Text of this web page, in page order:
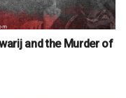
and the Murder of